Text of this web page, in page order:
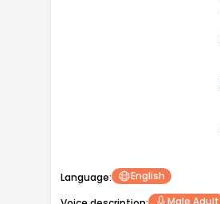
Language:
English
Male Adult